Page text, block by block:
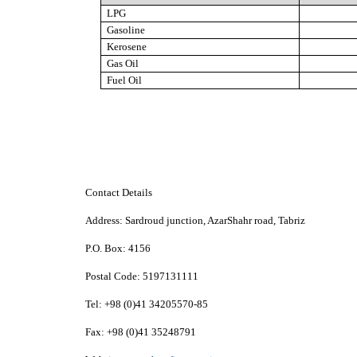
LPG
Gasoline
Kerosene
Gas Oil
Fuel Oil
Contact Details
Address: Sardroud junction, AzarShahr road, Tabriz
P.O. Box: 4156
Postal Code: 5197131111
Tel: +98 (0)41 34205570-85
Fax: +98 (0)41 35248791